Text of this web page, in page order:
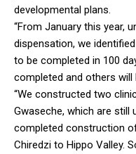
developmental plans.
“From January this year,
dispensation, we
to be completed in 100
completed and others will
“We constructed two
Gwaseche, which are still
completed construction
Chiredzi to Hippo Valley.